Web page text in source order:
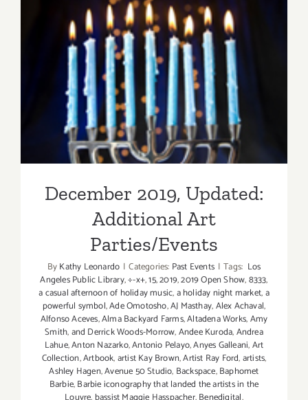
December 2019, Updated:
Additional Art
Parties/Events
December 2019, Updated:
Additional Art
Parties/Events
ByKathy Leonardo | Categories: Past Events | Tags: Los
Angeles Public Library,÷-x+,15,2019,2019 Open Show,8333,
a casual afternoon of holiday music,a holiday night market,a
powerful symbol,Ade Omotosho,AJ Masthay,Alex Achaval,
Alfonso Aceves,Alma Backyard Farms,Altadena Works,Amy
Smith,and Derrick Woods-Morrow,Andee Kuroda,Andrea
Lahue,Anton Nazarko,Antonio Pelayo,Anyes Galleani,Art
Collection,Artbook,artist Kay Brown,Artist Ray Ford,artists,
Ashley Hagen,Avenue 50 Studio, Backspace,Baphomet
Barbie,Barbie iconography that landed the artists in the